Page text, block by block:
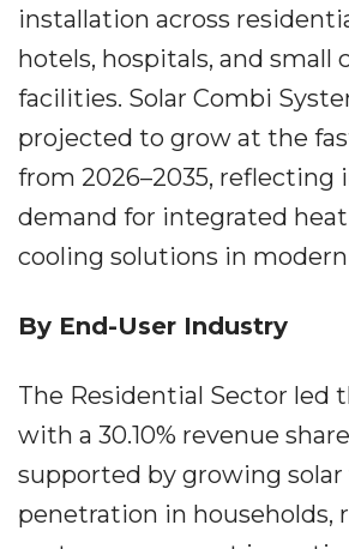
installation across
hotels, hospitals, and small
facilities. Solar Combi
projected to grow at the
from 2026–2035, reflecting
demand for integrated
cooling solutions in
By End-User Industry
The Residential Sector led
with a 30.10% revenue
supported by growing
penetration in households,